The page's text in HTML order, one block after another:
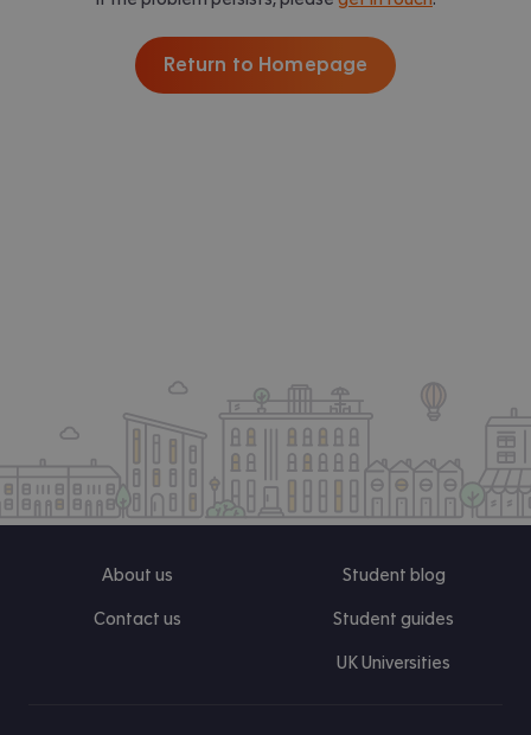
Return to Homepage
About us
Contact us
Student blog
Student guides
UK Universities